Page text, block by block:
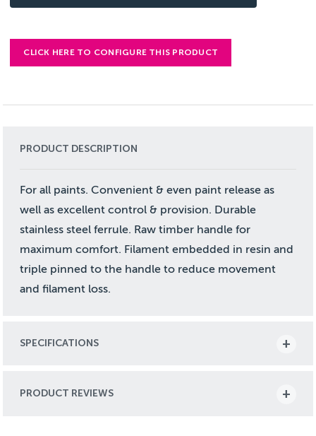
CLICK HERE TO CONFIGURE THIS PRODUCT
PRODUCT DESCRIPTION
For all paints. Convenient & even paint release as
well as excellent control & provision. Durable
stainless steel ferrule. Raw timber handle for
maximum comfort. Filament embedded in resin and
triple pinned to the handle to reduce movement
and filament loss.
SPECIFICATIONS
PRODUCT REVIEWS